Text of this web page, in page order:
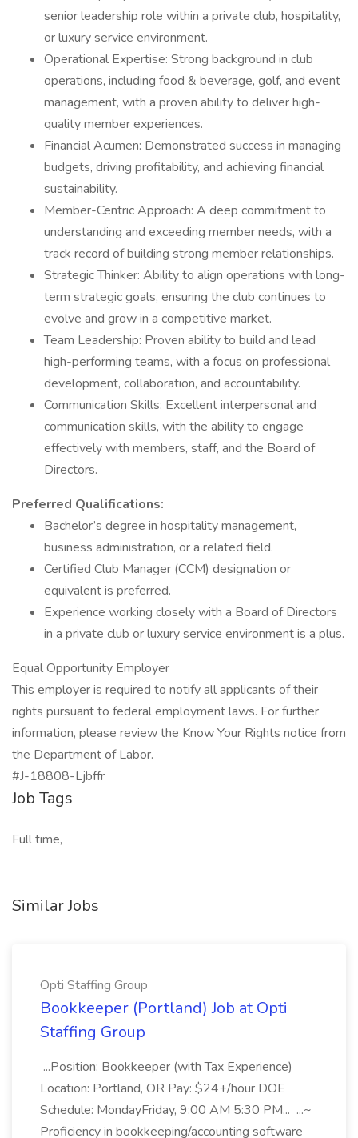
senior leadership role within a private club, hospitality,
or luxury service environment.
Operational Expertise: Strong background in club
operations, including food & beverage, golf, and event
management, with a proven ability to deliver high-
quality member experiences.
Financial Acumen: Demonstrated success in managing
budgets, driving profitability, and achieving financial
sustainability.
Member-Centric Approach: A deep commitment to
understanding and exceeding member needs, with a
track record of building strong member relationships.
Strategic Thinker: Ability to align operations with long-
term strategic goals, ensuring the club continues to
evolve and grow in a competitive market.
Team Leadership: Proven ability to build and lead
high-performing teams, with a focus on professional
development, collaboration, and accountability.
Communication Skills: Excellent interpersonal and
communication skills, with the ability to engage
effectively with members, staff, and the Board of
Directors.
Preferred Qualifications:
Bachelor’s degree in hospitality management,
business administration, or a related field.
Certified Club Manager (CCM) designation or
equivalent is preferred.
Experience working closely with a Board of Directors
in a private club or luxury service environment is a plus.
Equal Opportunity Employer
This employer is required to notify all applicants of their
rights pursuant to federal employment laws. For further
information, please review the Know Your Rights notice from
the Department of Labor.
#J-18808-Ljbffr
Job Tags
Full time,
Similar Jobs
Opti Staffing Group
Bookkeeper (Portland) Job at Opti
Staffing Group
...Position: Bookkeeper (with Tax Experience)
Location: Portland, OR Pay: $24+/hour DOE
Schedule: MondayFriday, 9:00 AM 5:30 PM... ...~
Proficiency in bookkeeping/accounting software